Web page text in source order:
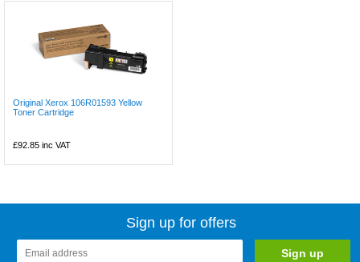
Original Xerox 106R01593 Yellow
Toner Cartridge
£92.85 inc VAT
Sign up for offers